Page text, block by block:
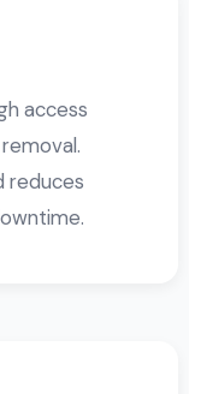
access
reduces